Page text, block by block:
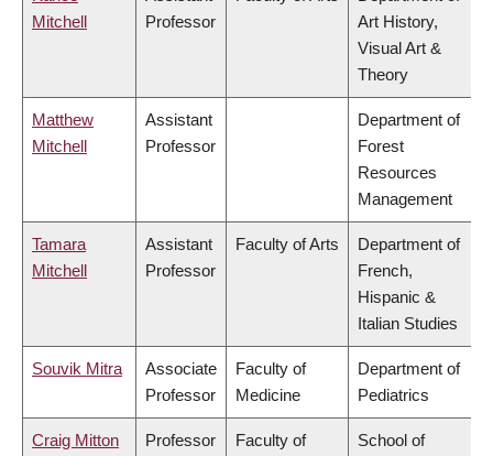
Mitchell
Professor
Art History,
Visual Art &
Theory
Matthew
Mitchell
Assistant
Professor
Department of
Forest
Resources
Management
Tamara
Mitchell
Assistant
Professor
Faculty of Arts
Department of
French,
Hispanic &
Italian Studies
Souvik Mitra
Associate
Professor
Faculty of
Medicine
Department of
Pediatrics
Craig Mitton Professor
Faculty of
School of